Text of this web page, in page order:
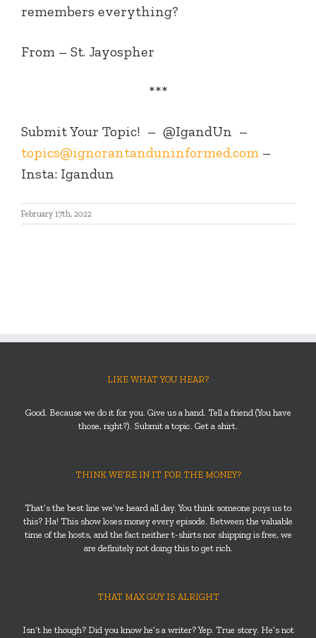
remembers everything?
From – St. Jayospher
***
Submit Your Topic! – @IgandUn –
topics@ignorantanduninformed.com –
Insta: Igandun
February 17th, 2022
LIKE WHAT YOU HEAR?
Good. Because we do it for you. Give us a hand. Tell a friend (You have
those, right?). Submit a topic. Get a shirt.
THINK WE’RE IN IT FOR THE MONEY?
That’s the best line we’ve heard all day. You think someone pays us to
this? Ha! This show loses money every episode. Between the valuable
time of the hosts, and the fact neither t-shirts nor shipping is free, we
are definitely not doing this to get rich.
THAT MAX GUY IS ALRIGHT
Isn’t he though? Did you know he’s a writer? Yep. True story. He’s not